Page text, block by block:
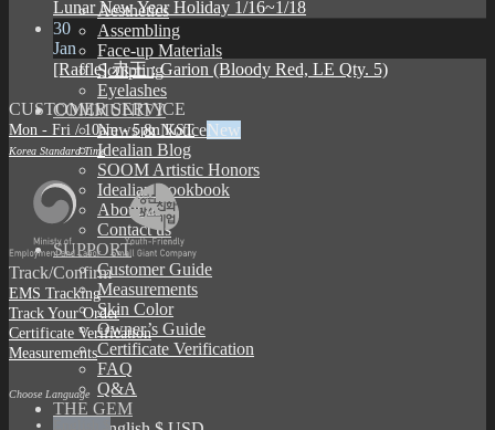
Aesthetics
Assembling
Face-up Materials
Sculpting
Eyelashes
COMMUNITY
News & Notice
Idealian Blog
SOOM Artistic Honors
Idealian Lookbook
About us
Contact us
SUPPORT
Customer Guide
Measurements
Skin Color
Owner’s Guide
Certificate Verification
FAQ
Q&A
THE GEM
Lunar New Year Holiday 1/16~1/18
30
Jan
[Raffle] 赤王 : Garion (Bloody Red, LE Qty. 5)
CUSTOMER SERVICE
Mon - Fri / 10am - 5pm KST
Korea Standard Time
Track/Confirm
EMS Tracking
Track Your Order
Certificate Verification
Measurements
Choose Language